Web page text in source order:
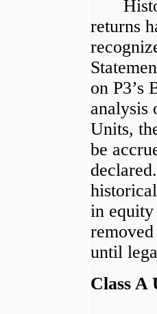
returns
on P3’s
analysis
Units,
be
in equity
until
Class A